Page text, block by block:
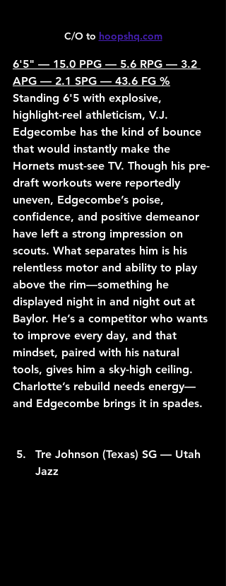
C/O to hoopshq.com
6'5" — 15.0 PPG — 5.6 RPG — 3.2
APG — 2.1 SPG — 43.6 FG %
Standing 6'5 with explosive,
highlight-reel athleticism, V.J.
Edgecombe has the kind of bounce
that would instantly make the
Hornets must-see TV. Though his pre-
draft workouts were reportedly
uneven, Edgecombe’s poise,
confidence, and positive demeanor
have left a strong impression on
scouts. What separates him is his
relentless motor and ability to play
above the rim—something he
displayed night in and night out at
Baylor. He’s a competitor who wants
to improve every day, and that
mindset, paired with his natural
tools, gives him a sky-high ceiling.
Charlotte’s rebuild needs energy—
and Edgecombe brings it in spades.
Tre Johnson (Texas) SG — Utah
Jazz